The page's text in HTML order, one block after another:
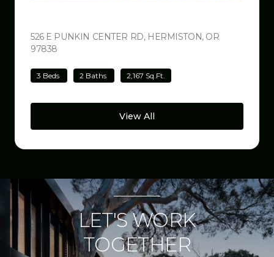
526 E PUNKIN CENTER RD, HERMISTON, OR
97838
3 Beds 2 Baths 2,167 Sq.Ft.
View All
LET'S WORK
TOGETHER